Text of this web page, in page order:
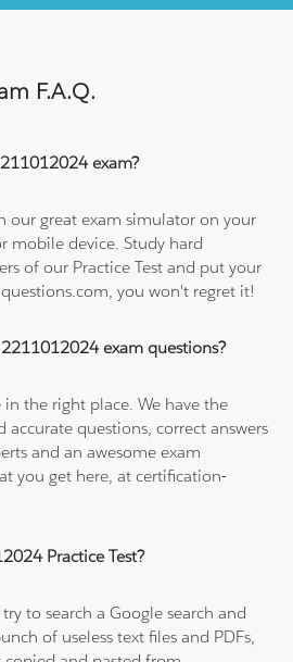
F.A.Q.
exam?
our great exam simulator on your
mobile device. Study hard
of our Practice Test and put your
you won't regret it!
exam questions?
the right place. We have the
questions, correct answers
and an awesome exam
you get here, at certification-
Practice Test?
to search a Google search and
of useless text files and PDFs,